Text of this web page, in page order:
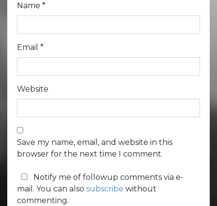
Name *
Email *
Website
Save my name, email, and website in this
browser for the next time I comment.
Notify me of followup comments via e-
mail. You can also subscribe without
commenting.